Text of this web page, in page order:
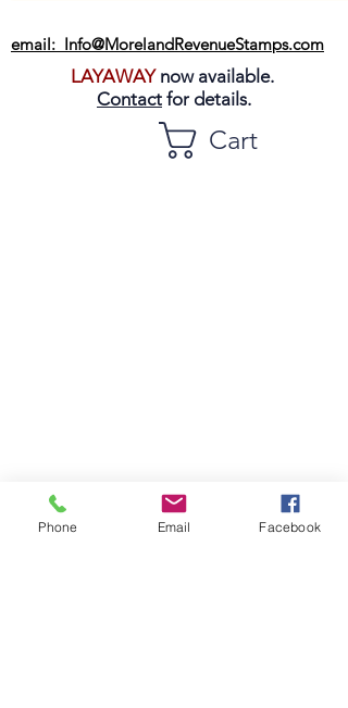
email: Info@MorelandRevenueStamps.com
LAYAWAYnow available.
Contact for details.
Cart
Phone Email Facebook